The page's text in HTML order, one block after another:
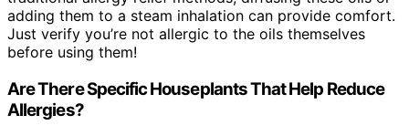
adding them to a steam inhalation can provide comfort.
Just verify you’re not allergic to the oils themselves
before using them!
Are There Specific Houseplants That Help Reduce
Allergies?